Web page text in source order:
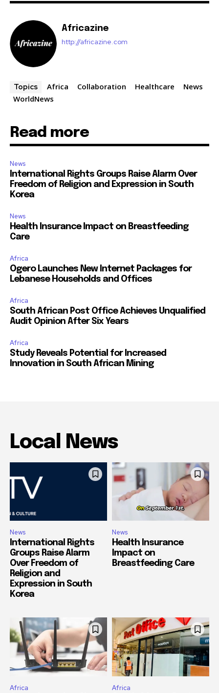
Africazine
http://africazine.com
Topics Africa Collaboration Healthcare
News
WorldNews
Read more
News
International Rights Groups Raise Alarm Over
Freedom of Religion and Expression in South
Korea
News
Health Insurance Impact on Breastfeeding
Care
Africa
Ogero Launches New Internet Packages for
Lebanese Households and Offices
Africa
South African Post Office Achieves Unqualified
Audit Opinion After Six Years
Africa
Study Reveals Potential for Increased
Innovation in South African Mining
Local News
News
International Rights
Groups Raise Alarm
Over Freedom of
Religion and
Expression in South
Korea
News
Health Insurance
Impact on
Breastfeeding Care
Africa Africa